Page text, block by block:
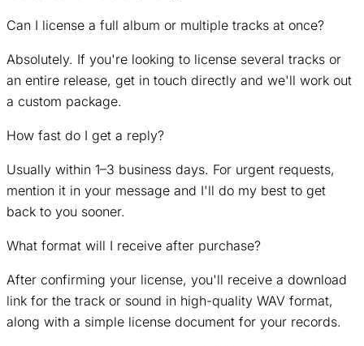
Can I license a full album or multiple tracks at once?
Absolutely. If you're looking to license several tracks or
an entire release, get in touch directly and we'll work out
a custom package.
How fast do I get a reply?
Usually within 1–3 business days. For urgent requests,
mention it in your message and I'll do my best to get
back to you sooner.
What format will I receive after purchase?
After confirming your license, you'll receive a download
link for the track or sound in high-quality WAV format,
along with a simple license document for your records.